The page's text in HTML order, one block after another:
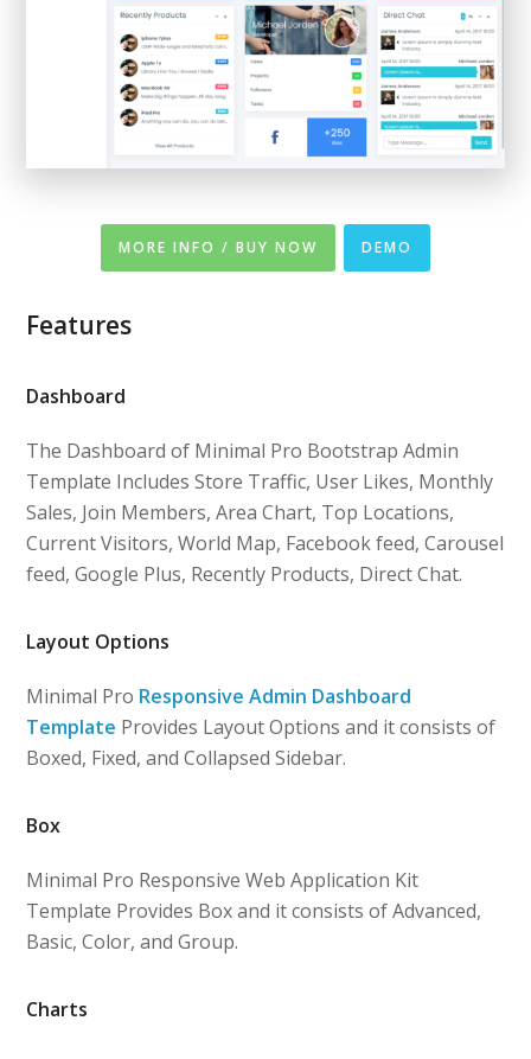
MORE INFO / BUY NOW DEMO
Features
Dashboard
The Dashboard of Minimal Pro Bootstrap Admin
Template Includes Store Traffic, User Likes, Monthly
Sales, Join Members, Area Chart, Top Locations,
Current Visitors, World Map, Facebook feed, Carousel
feed, Google Plus, Recently Products, Direct Chat.
Layout Options
Minimal Pro Responsive Admin Dashboard
Template Provides Layout Options and it consists of
Boxed, Fixed, and Collapsed Sidebar.
Box
Minimal Pro Responsive Web Application Kit
Template Provides Box and it consists of Advanced,
Basic, Color, and Group.
Charts